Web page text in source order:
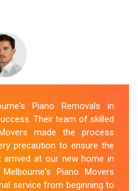
Piano Removals in
Their team of skilled
made the process
precaution to ensure the
at our new home in
Piano Movers
service from beginning to